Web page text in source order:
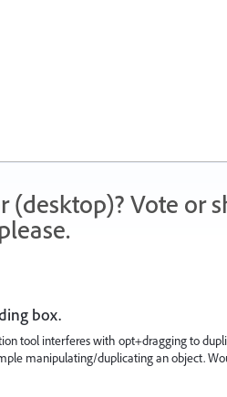
Vote or
box.
tool interferes with opt+dragging to
manipulating/duplicating an object.